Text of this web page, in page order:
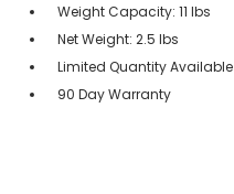
Weight Capacity: 11 lbs
Net Weight: 2.5 lbs
Limited Quantity Available
90 Day Warranty